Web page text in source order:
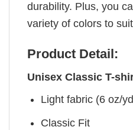
durability. Plus, you
variety of colors to
Product Detail:
Unisex Classic T-
Light fabric (6 oz/
Classic Fit